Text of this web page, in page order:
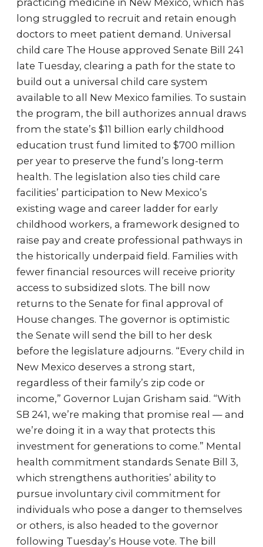
practicing medicine in New Mexico, which has
long struggled to recruit and retain enough
doctors to meet patient demand. Universal
child care The House approved Senate Bill 241
late Tuesday, clearing a path for the state to
build out a universal child care system
available to all New Mexico families. To sustain
the program, the bill authorizes annual draws
from the state’s $11 billion early childhood
education trust fund limited to $700 million
per year to preserve the fund’s long-term
health. The legislation also ties child care
facilities’ participation to New Mexico’s
existing wage and career ladder for early
childhood workers, a framework designed to
raise pay and create professional pathways in
the historically underpaid field. Families with
fewer financial resources will receive priority
access to subsidized slots. The bill now
returns to the Senate for final approval of
House changes. The governor is optimistic
the Senate will send the bill to her desk
before the legislature adjourns. “Every child in
New Mexico deserves a strong start,
regardless of their family’s zip code or
income,” Governor Lujan Grisham said. “With
SB 241, we’re making that promise real — and
we’re doing it in a way that protects this
investment for generations to come.” Mental
health commitment standards Senate Bill 3,
which strengthens authorities’ ability to
pursue involuntary civil commitment for
individuals who pose a danger to themselves
or others, is also headed to the governor
following Tuesday’s House vote. The bill